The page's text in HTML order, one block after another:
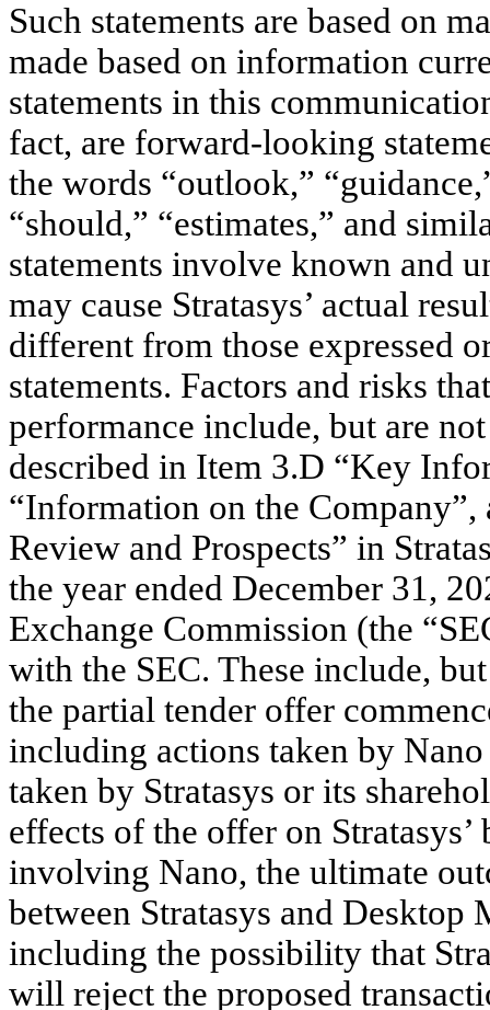
Such statements are based on
made based on information
statements in this
fact, are forward-looking
the words “outlook,”
“should,” “estimates,” and
statements involve known and
may cause Stratasys’ actual
different from those expressed
statements. Factors and risks
performance include, but are
described in Item 3.D “Key
“Information on the
Review and Prospects” in
the year ended December 31,
Exchange Commission (the
with the SEC. These include,
the partial tender offer
including actions taken by
taken by Stratasys or its
effects of the offer on
involving Nano, the ultimate
between Stratasys and
including the possibility that
will reject the proposed